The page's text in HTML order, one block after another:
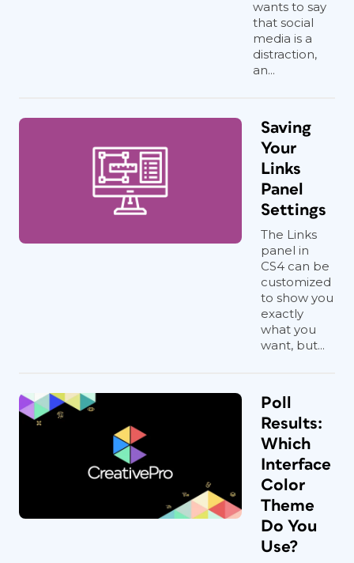
wants to say
that social
media is a
distraction,
an...
Saving
Your
Links
Panel
Settings
The Links
panel in
CS4 can be
customized
to show you
exactly
what you
want, but...
Poll
Results:
Which
Interface
Color
Theme
Do You
Use?